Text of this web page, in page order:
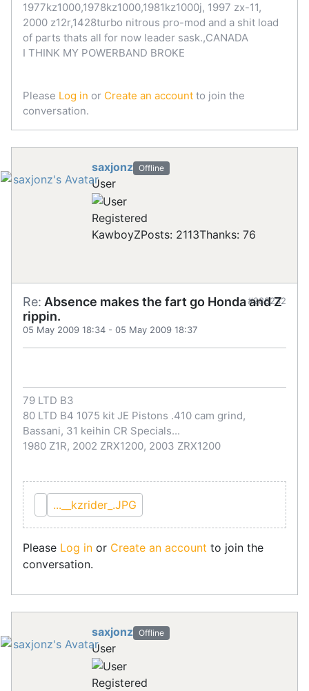
1977kz1000,1978kz1000,1981kz1000j, 1997 zx-11,
2000 z12r,1428turbo nitrous pro-mod and a shit load
of parts thats all for now leader sask.,CANADA
I THINK MY POWERBAND BROKE
Please Log in or Create an account to join the
conversation.
saxjonz Offline
User
Registered
KawboyZPosts: 2113Thanks: 76
Re: Absence makes the fart go Honda and Z
rippin.
05 May 2009 18:34 - 05 May 2009 18:37
#288232
79 LTD B3
80 LTD B4 1075 kit JE Pistons .410 cam grind,
Bassani, 31 keihin CR Specials...
1980 Z1R, 2002 ZRX1200, 2003 ZRX1200
...__kzrider_.JPG
Please Log in or Create an account to join the
conversation.
saxjonz Offline
User
Registered